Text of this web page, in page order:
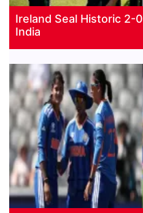
Ireland Seal Historic 2-
India